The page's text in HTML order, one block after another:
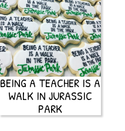
BEING A TEACHER IS A
WALK IN JURASSIC
PARK